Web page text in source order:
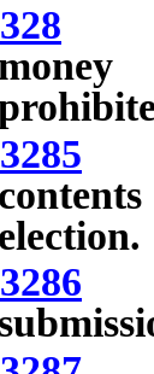
election.